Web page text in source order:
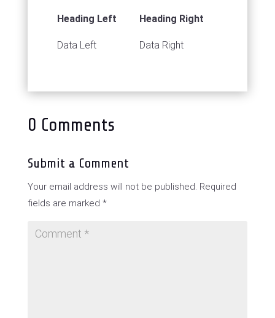
Heading Left Heading Right
Data Left Data Right
0 Comments
Submit a Comment
Your email address will not be published. Required
fields are marked *